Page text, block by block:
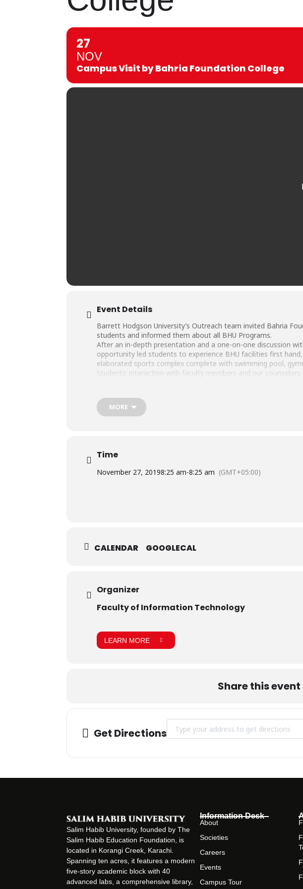
27
NOV
Campus Visit by Bahria Foundation College
Event Details
Barrett Hodgson University’s Outreach team invited Bahria
students and informed them about all BHU Programs.
After an in-depth presentation and a one-on-one discussion
opportunity led students to experience BHU facilities first
elaborated sports complex complete with swimming pool,
Students’ interaction with faculty members and our
MORE
Time
November 27, 20198:25 am-8:25 am (GMT+05:00)
CALENDAR GOOGLECAL
Organizer
Faculty of Information Technology
LEARN MORE
Share this event
Get Directions
Salim Habib University, founded by The
Salim Habib Education Foundation, is
located in Korangi Creek, Karachi.
Spanning ten acres, it features a modern
five-story academic block with 40
advanced labs, a comprehensive library,
Information Desk
About
Societies
Careers
Events
Campus Tour